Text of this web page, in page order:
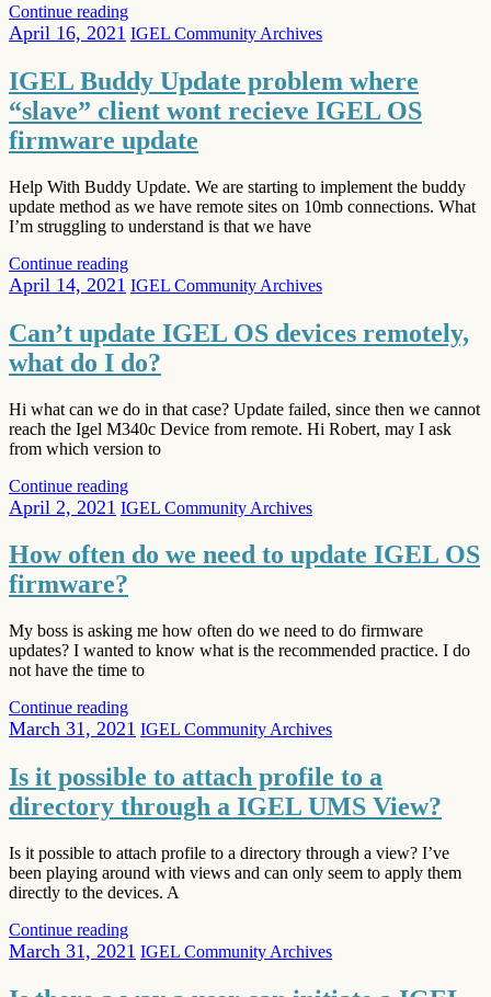
Continue reading
April 16, 2021 IGEL Community Archives
IGEL Buddy Update problem where
“slave” client wont recieve IGEL OS
firmware update
Help With Buddy Update. We are starting to implement the buddy
update method as we have remote sites on 10mb connections. What
I’m struggling to understand is that we have
Continue reading
April 14, 2021 IGEL Community Archives
Can’t update IGEL OS devices remotely,
what do I do?
Hi what can we do in that case? Update failed, since then we cannot
reach the Igel M340c Device from remote. Hi Robert, may I ask
from which version to
Continue reading
April 2, 2021 IGEL Community Archives
How often do we need to update IGEL OS
firmware?
My boss is asking me how often do we need to do firmware
updates? I wanted to know what is the recommended practice. I do
not have the time to
Continue reading
March 31, 2021 IGEL Community Archives
Is it possible to attach profile to a
directory through a IGEL UMS View?
Is it possible to attach profile to a directory through a view? I’ve
been playing around with views and can only seem to apply them
directly to the devices. A
Continue reading
March 31, 2021 IGEL Community Archives